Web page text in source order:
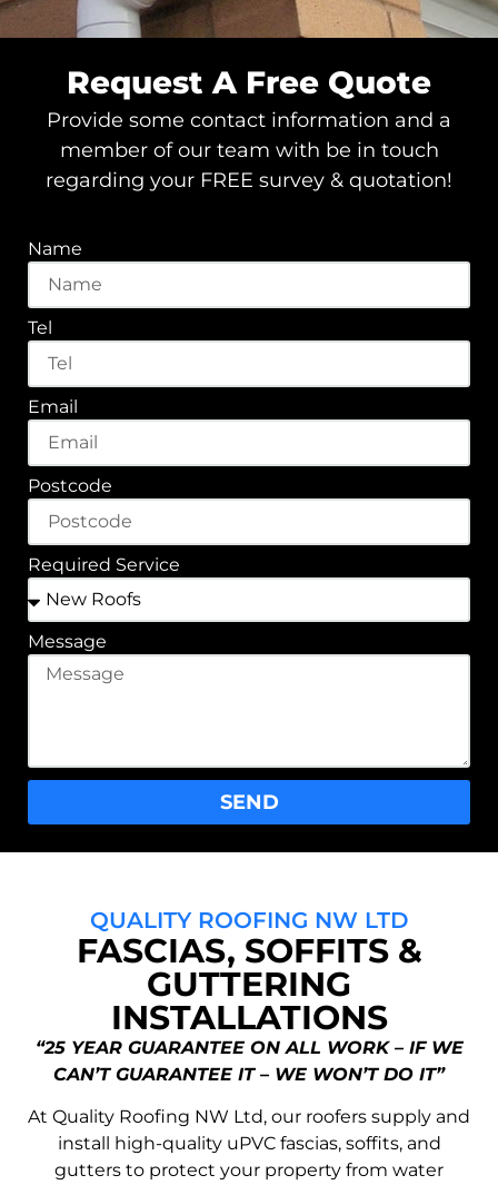
Request A Free Quote
Provide some contact information and a
member of our team with be in touch
regarding your FREE survey & quotation!
Name
Tel
Email
Postcode
Required Service
Message
SEND
QUALITY ROOFING NW LTD
FASCIAS, SOFFITS &
GUTTERING
INSTALLATIONS
“25 YEAR GUARANTEE ON ALL WORK – IF WE
CAN’T GUARANTEE IT – WE WON’T DO IT”
At Quality Roofing NW Ltd, our roofers supply and
install high-quality uPVC fascias, soffits, and
gutters to protect your property from water